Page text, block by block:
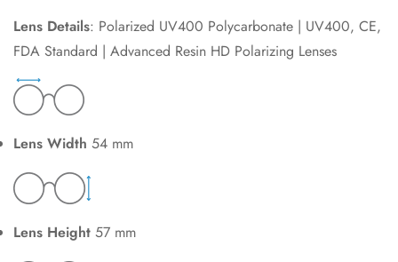
Lens Details: Polarized UV400 Polycarbonate | UV400, CE,
FDA Standard | Advanced Resin HD Polarizing Lenses
Lens Width 54 mm
Lens Height 57 mm